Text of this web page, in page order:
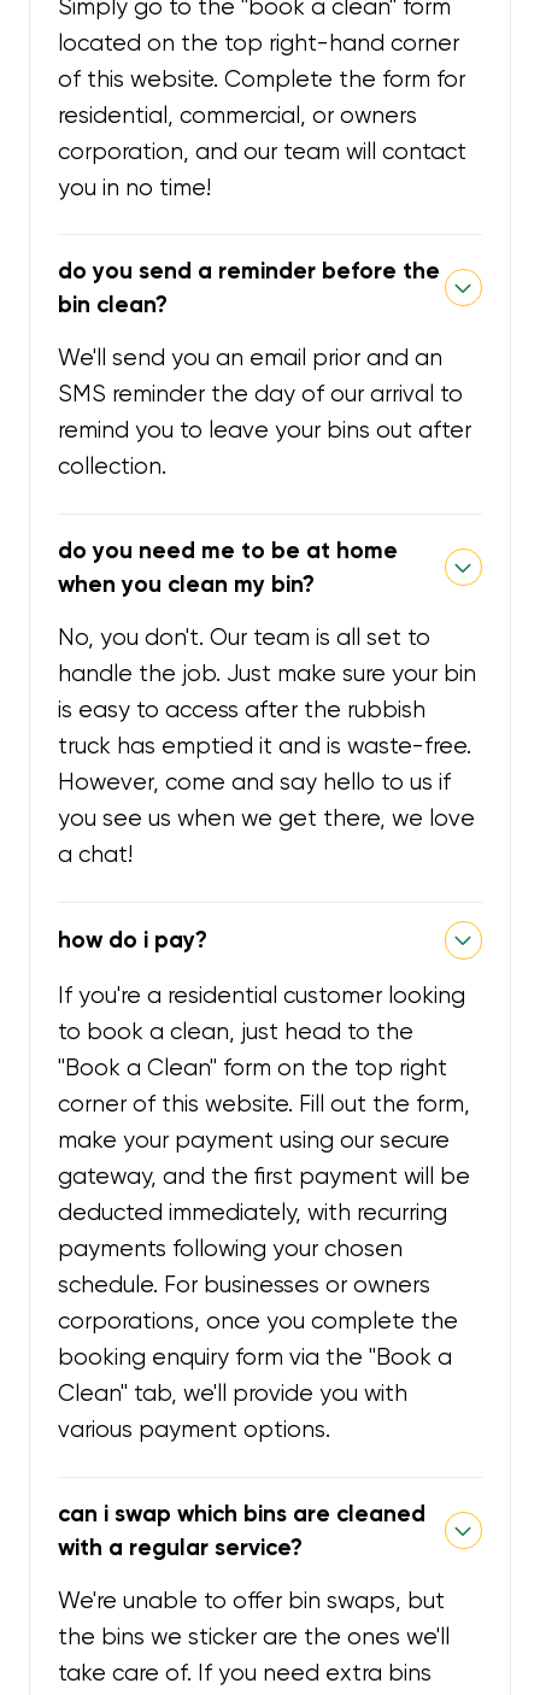
Simply go to the "book a clean" form
located on the top right-hand corner
of this website. Complete the form for
residential, commercial, or owners
corporation, and our team will contact
you in no time!
do you send a reminder before the
bin clean?
We'll send you an email prior and an
SMS reminder the day of our arrival to
remind you to leave your bins out after
collection.
do you need me to be at home
when you clean my bin?
No, you don't. Our team is all set to
handle the job. Just make sure your bin
is easy to access after the rubbish
truck has emptied it and is waste-free.
However, come and say hello to us if
you see us when we get there, we love
a chat!
how do i pay?
If you're a residential customer looking
to book a clean, just head to the
"Book a Clean" form on the top right
corner of this website. Fill out the form,
make your payment using our secure
gateway, and the first payment will be
deducted immediately, with recurring
payments following your chosen
schedule. For businesses or owners
corporations, once you complete the
booking enquiry form via the "Book a
Clean" tab, we'll provide you with
various payment options.
can i swap which bins are cleaned
with a regular service?
We're unable to offer bin swaps, but
the bins we sticker are the ones we'll
take care of. If you need extra bins